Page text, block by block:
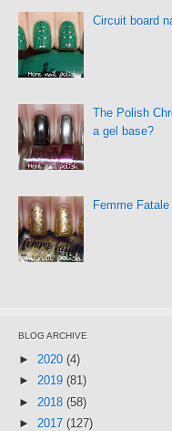
Circuit board
The Polish
a gel base?
Femme
BLOG ARCHIVE
► 2020 (4)
► 2019 (81)
► 2018 (58)
► 2017 (127)